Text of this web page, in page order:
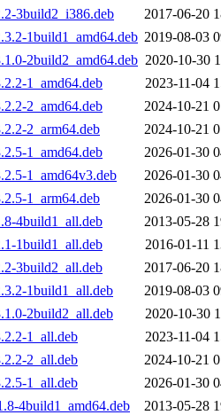
3build2_i386.deb
2017-06-20
1build1_amd64.deb 2019-08-03
2build2_amd64.deb 2020-10-30
1_amd64.deb
2023-11-04
2_amd64.deb
2024-10-21
2_arm64.deb
2024-10-21
1_amd64.deb
2026-01-30
1_amd64v3.deb
2026-01-30
1_arm64.deb
2026-01-30
4build1_all.deb
2013-05-28
1build1_all.deb
2016-01-11
3build2_all.deb
2017-06-20
1build1_all.deb
2019-08-03
2build2_all.deb
2020-10-30
1_all.deb
2023-11-04
2_all.deb
2024-10-21
1_all.deb
2026-01-30
4build1_amd64.deb
2013-05-28